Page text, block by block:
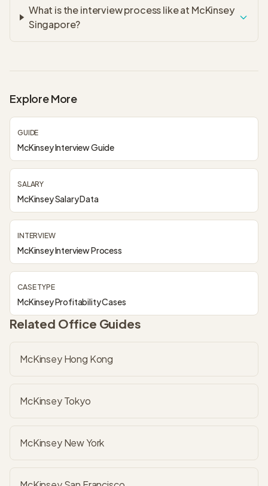
What is the interview process like at McKinsey
Singapore?
Explore More
GUIDE
McKinsey Interview Guide
SALARY
McKinsey Salary Data
INTERVIEW
McKinsey Interview Process
CASE TYPE
McKinsey Profitability Cases
Related Office Guides
McKinsey Hong Kong
McKinsey Tokyo
McKinsey New York